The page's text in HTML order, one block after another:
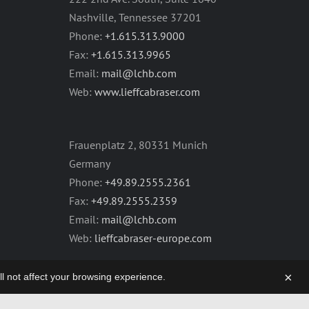
Nashville, Tennessee 37201
Phone: +1.615.313.9000
Fax: +1.615.313.9965
Email: mail@lchb.com
Web: www.lieffcabraser.com
Frauenplatz 2, 80331 Munich
Germany
Phone: +49.89.2555.2361
Fax: +49.89.2555.2359
Email: mail@lchb.com
Web: lieffcabraser-europe.com
not affect your browsing experience. ×